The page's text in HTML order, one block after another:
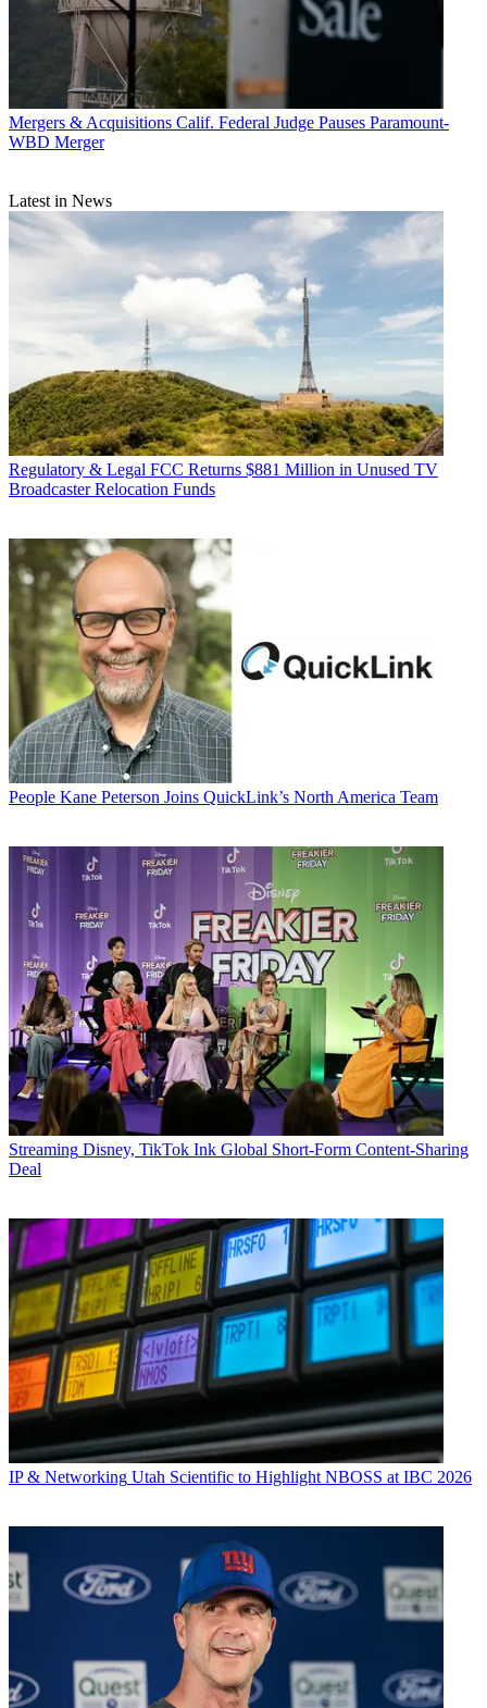
Mergers & Acquisitions Calif. Federal Judge Pauses Paramount-
WBD Merger
Latest in News
Regulatory & Legal FCC Returns $881 Million in Unused TV
Broadcaster Relocation Funds
People Kane Peterson Joins QuickLink’s North America Team
Streaming Disney, TikTok Ink Global Short-Form Content-Sharing
Deal
IP & Networking Utah Scientific to Highlight NBOSS at IBC 2026